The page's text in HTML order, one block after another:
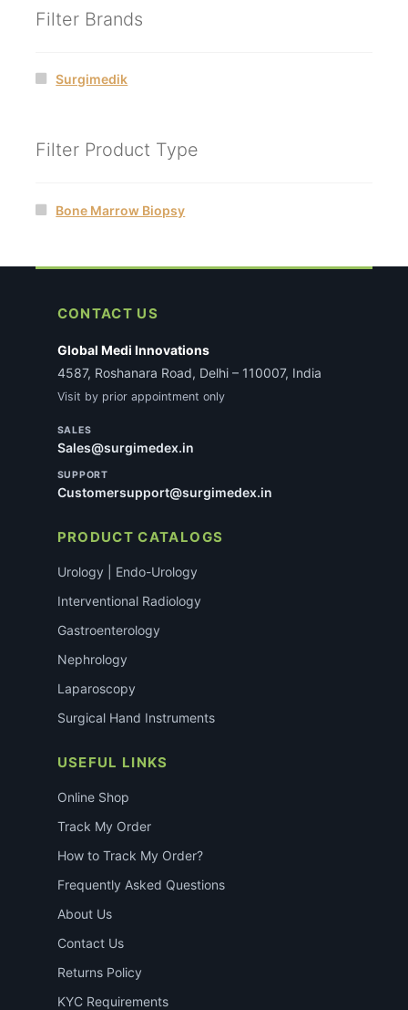
Filter Brands
Surgimedik
Filter Product Type
Bone Marrow Biopsy
CONTACT US
Global Medi Innovations
4587, Roshanara Road, Delhi – 110007, India
Visit by prior appointment only
SALES
Sales@surgimedex.in
SUPPORT
Customersupport@surgimedex.in
PRODUCT CATALOGS
Urology | Endo-Urology
Interventional Radiology
Gastroenterology
Nephrology
Laparoscopy
Surgical Hand Instruments
USEFUL LINKS
Online Shop
Track My Order
How to Track My Order?
Frequently Asked Questions
About Us
Contact Us
Returns Policy
KYC Requirements